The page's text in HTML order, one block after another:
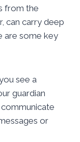
from the
can carry deep
are some key
see a
guardian
or